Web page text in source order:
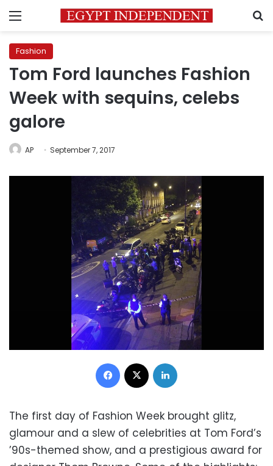
Menu
Fashion
Tom Ford launches Fashion
Week with sequins, celebs
galore
AP September 7, 2017
Facebook
The first day of Fashion Week brought glitz,
glamour and a slew of celebrities at Tom Ford’s
’90s-themed show, and a prestigious award for